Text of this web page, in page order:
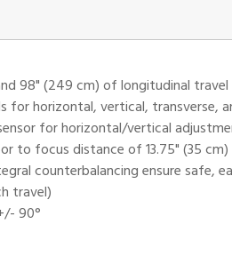
98" (249 cm) of longitudinal travel
for horizontal, vertical, transverse,
for horizontal/vertical
to focus distance of 13.75" (35 cm)
counterbalancing ensure safe,
travel)
90°